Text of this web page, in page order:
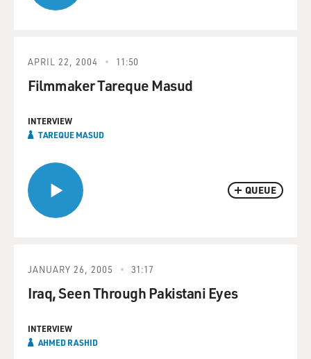
QUEUE
APRIL 22, 2004 11:50
Filmmaker Tareque Masud
INTERVIEW
TAREQUE MASUD
JANUARY 26, 2005 31:17
Iraq, Seen Through Pakistani Eyes
INTERVIEW
AHMED RASHID